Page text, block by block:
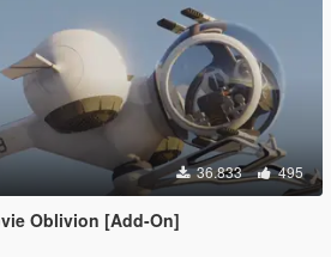
36.833 495
Oblivion [Add-On]